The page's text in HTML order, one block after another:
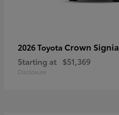
2026 Toyota Crown Signia
Starting at $51,369
Disclosure